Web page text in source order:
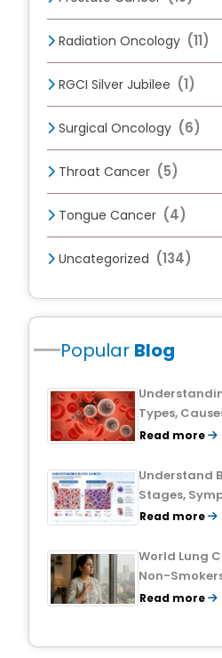
Radiation Oncology (11)
RGCI Silver Jubilee (1)
Surgical Oncology (6)
Throat Cancer (5)
Tongue Cancer (4)
Uncategorized (134)
Popular Blog
Types,
Treatment
Read more
Understand
Stages,
Treatments,
Read more
World Lung
Non-
Too and
Read more